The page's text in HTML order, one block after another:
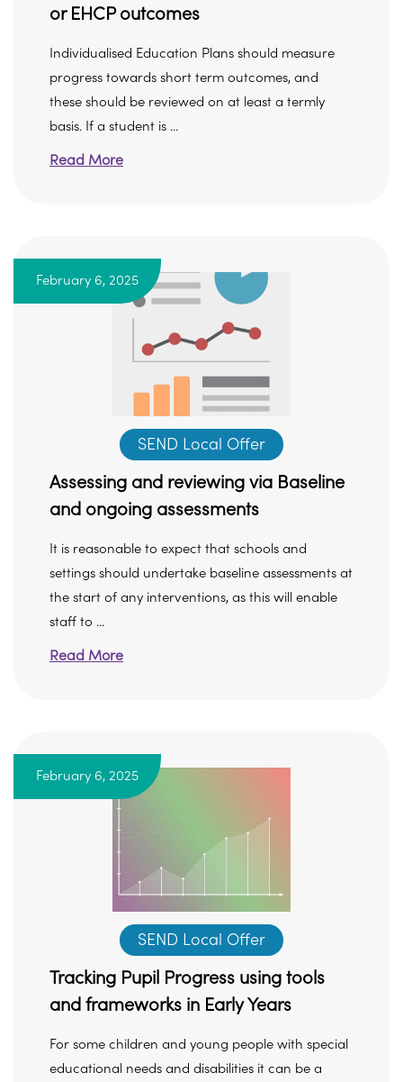
or EHCP outcomes
Individualised Education Plans should measure
progress towards short term outcomes, and
these should be reviewed on at least a termly
basis. If a student is ...
Read More
February 6, 2025
SEND Local Offer
Assessing and reviewing via Baseline
and ongoing assessments
It is reasonable to expect that schools and
settings should undertake baseline assessments at
the start of any interventions, as this will enable
staff to ...
Read More
February 6, 2025
SEND Local Offer
Tracking Pupil Progress using tools
and frameworks in Early Years
For some children and young people with special
educational needs and disabilities it can be a